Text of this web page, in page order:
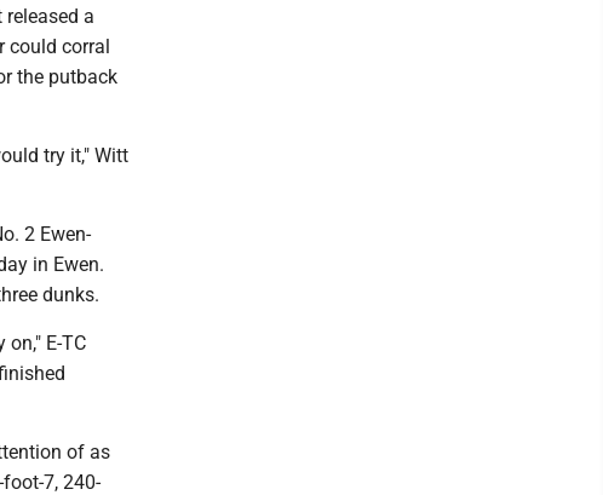
released a
could corral
the putback
try it," Witt
2 Ewen-
in Ewen.
dunks.
E-TC
of as
7, 240-